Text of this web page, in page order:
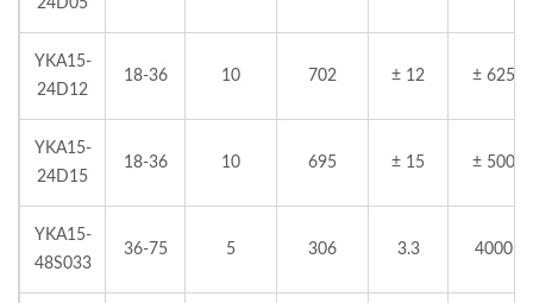
24D05
YKA15-
24D12
18-36 10 702 ± 12 ± 625
YKA15-
24D15
18-36 10 695 ± 15 ± 500
YKA15-
48S033
36-75 5 306 3.3 4000